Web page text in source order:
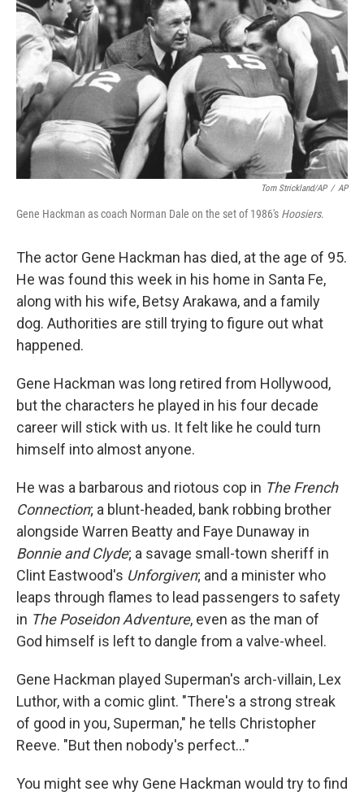
Tom Strickland/AP / AP
Gene Hackman as coach Norman Dale on the set of 1986's Hoosiers.
The actor Gene Hackman has died, at the age of 95.
He was found this week in his home in Santa Fe,
along with his wife, Betsy Arakawa, and a family
dog. Authorities are still trying to figure out what
happened.
Gene Hackman was long retired from Hollywood,
but the characters he played in his four decade
career will stick with us. It felt like he could turn
himself into almost anyone.
He was a barbarous and riotous cop in The French
Connection; a blunt-headed, bank robbing brother
alongside Warren Beatty and Faye Dunaway in
Bonnie and Clyde; a savage small-town sheriff in
Clint Eastwood's Unforgiven; and a minister who
leaps through flames to lead passengers to safety
in The Poseidon Adventure, even as the man of
God himself is left to dangle from a valve-wheel.
Gene Hackman played Superman's arch-villain, Lex
Luthor, with a comic glint. "There's a strong streak
of good in you, Superman," he tells Christopher
Reeve. "But then nobody's perfect..."
You might see why Gene Hackman would try to find